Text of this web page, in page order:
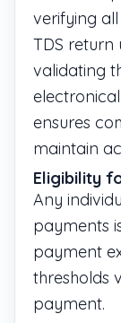
verifying
TDS
validating
ensures
maintain
Eligibility
Any
payments
payment
thresholds
payment.